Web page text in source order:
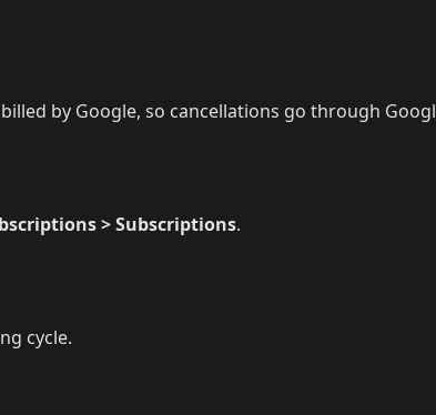
by Google, so cancellations go through
> Subscriptions.
cycle.